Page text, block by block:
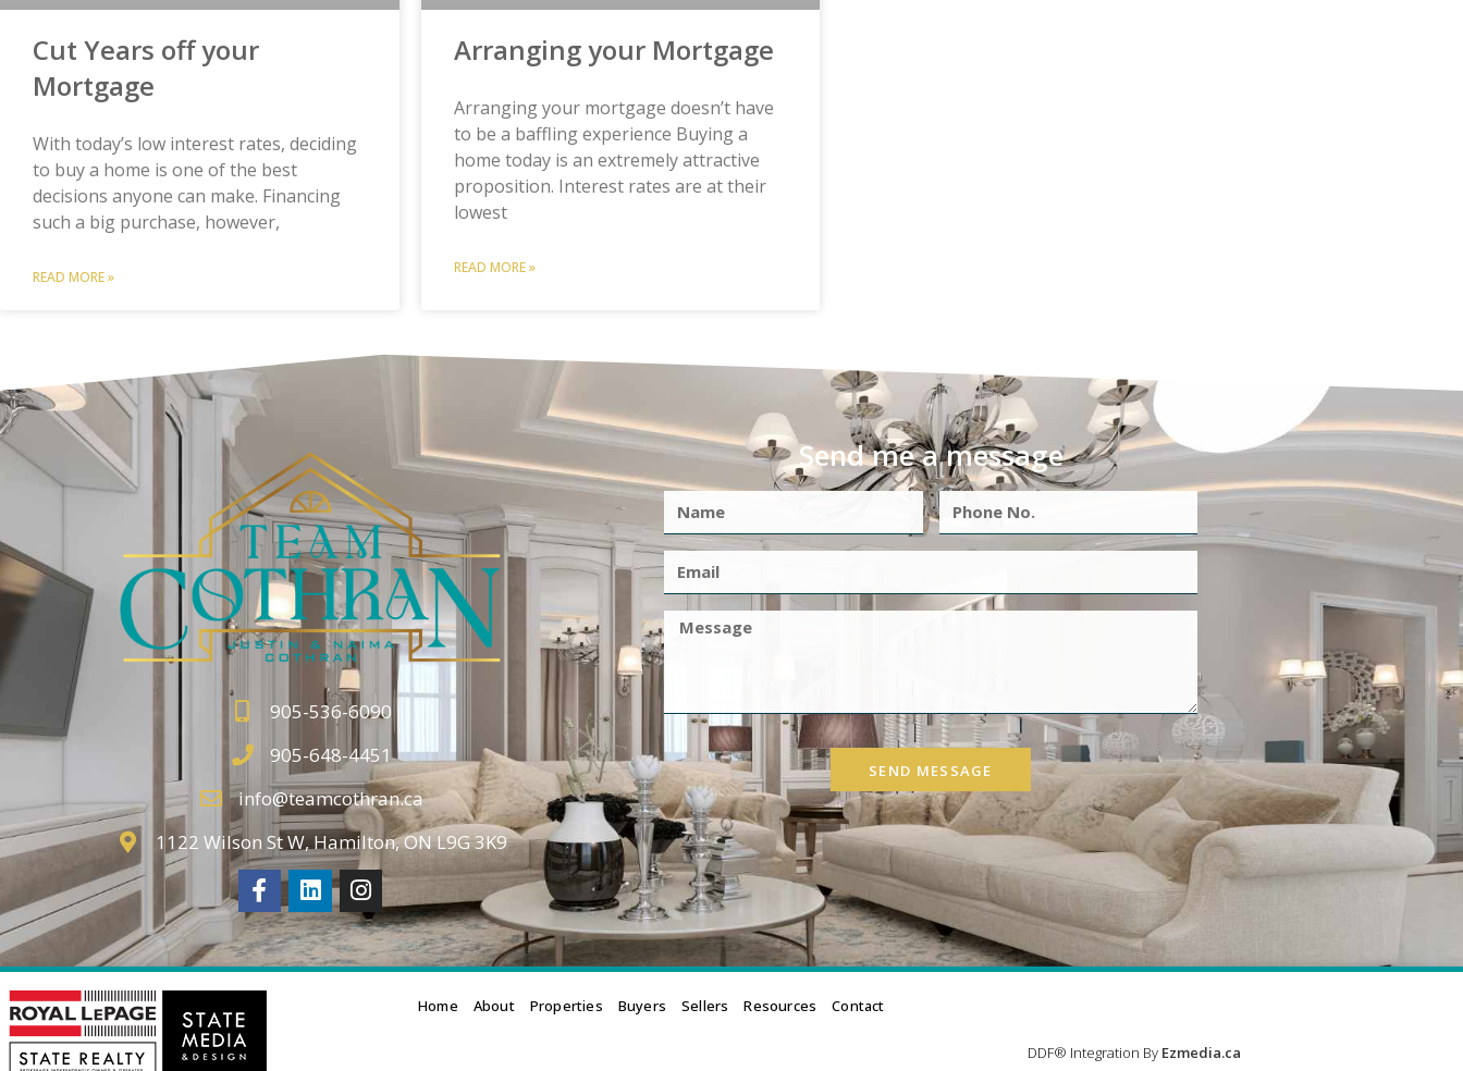
Cut Years off your
Mortgage
With today’s low interest rates, deciding
to buy a home is one of the best
decisions anyone can make. Financing
such a big purchase, however,
READ MORE »
Arranging your Mortgage
Arranging your mortgage doesn’t have
to be a baffling experience Buying a
home today is an extremely attractive
proposition. Interest rates are at their
lowest
READ MORE »
905-536-6090
905-648-4451
info@teamcothran.ca
1122 Wilson St W, Hamilton, ON L9G 3K9
Send me a message
SEND MESSAGE
Home About Properties Buyers Sellers Resources Contact
DDF® Integration By Ezmedia.ca